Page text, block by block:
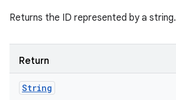
Returns the ID represented by a string.
Return
String